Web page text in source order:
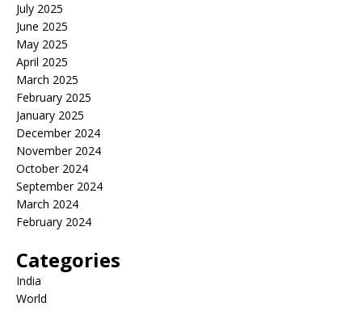
July 2025
June 2025
May 2025
April 2025
March 2025
February 2025
January 2025
December 2024
November 2024
October 2024
September 2024
March 2024
February 2024
Categories
India
World